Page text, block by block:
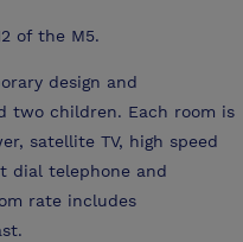
of the M5.
design and
two children. Each room is
satellite TV, high speed
dial telephone and
rate includes